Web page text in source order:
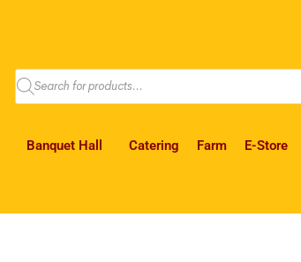
Banquet Hall Catering Farm E-Store